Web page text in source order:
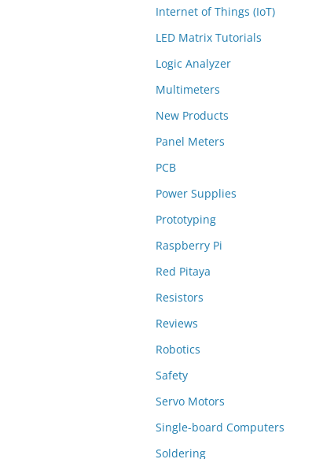
Internet of Things (IoT)
LED Matrix Tutorials
Logic Analyzer
Multimeters
New Products
Panel Meters
PCB
Power Supplies
Prototyping
Raspberry Pi
Red Pitaya
Resistors
Reviews
Robotics
Safety
Servo Motors
Single-board Computers
Soldering